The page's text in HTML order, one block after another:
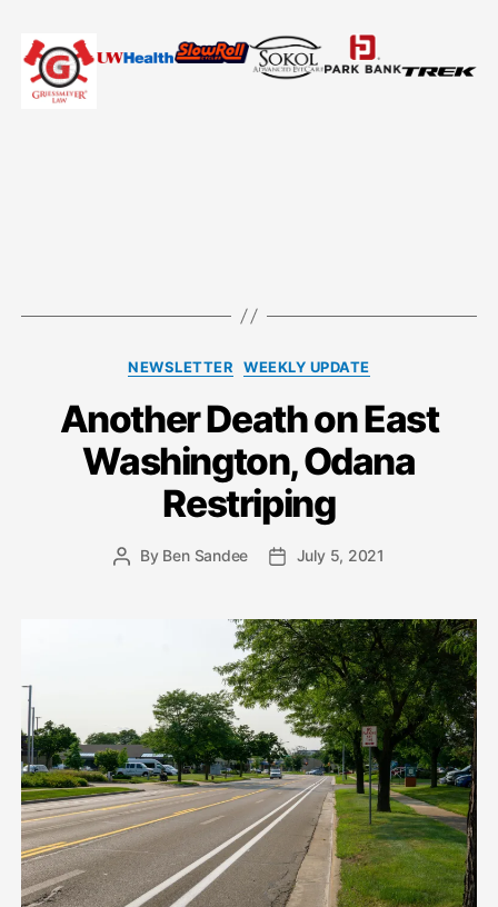
Categories
NEWSLETTER WEEKLY UPDATE
Another Death on East
Washington, Odana
Restriping
PostBy Ben Sandee
PostJuly 5, 2021